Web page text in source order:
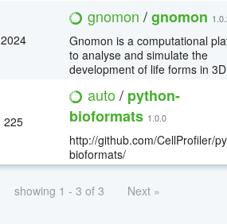
2024
gnomon /gnomon
Gnomon is a computational
to analyse and simulate the
development of life forms in 3D
225
auto/ python-
bioformats 1.0.0
http://github.com/CellProfiler/
bioformats/
showing 1 - 3 of 3 Next »